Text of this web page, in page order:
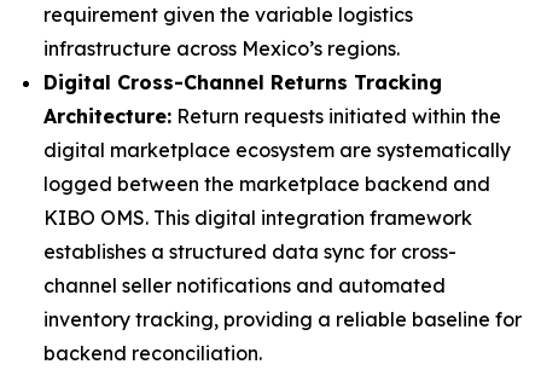
requirement given the variable logistics
infrastructure across Mexico’s regions.
Digital Cross-Channel Returns Tracking
Architecture: Return requests initiated within the
digital marketplace ecosystem are systematically
logged between the marketplace backend and
KIBO OMS. This digital integration framework
establishes a structured data sync for cross-
channel seller notifications and automated
inventory tracking, providing a reliable baseline for
backend reconciliation.